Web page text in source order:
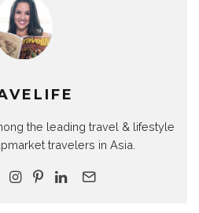
the leading travel & lifestyle
travelers in Asia.